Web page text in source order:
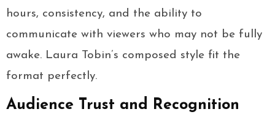
hours, consistency, and the ability to
communicate with viewers who may not be fully
awake. Laura Tobin’s composed style fit the
format perfectly.
Audience Trust and Recognition